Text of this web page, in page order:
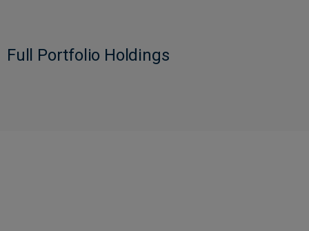
Full Portfolio Holdings